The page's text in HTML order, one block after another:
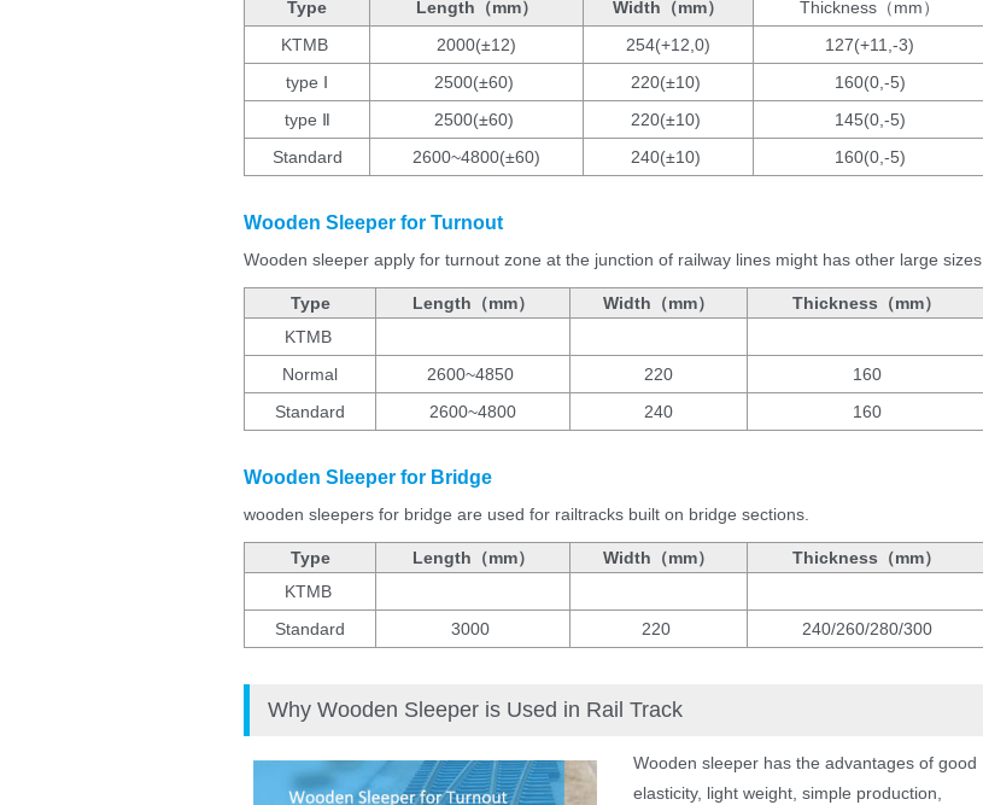
Type Length（mm） Width（mm）
Thickness（mm）
KTMB
2000(±12) 254(+12,0)
127(+11,-3)
type Ⅰ
2500(±60) 220(±10)
160(0,-5)
type Ⅱ
2500(±60) 220(±10)
145(0,-5)
Standard
2600~4800(±60) 240(±10) 160(0,-5)
Wooden Sleeper for Turnout
Wooden sleeper apply for turnout zone at the junction of railway lines might has other large sizes
Type Length（mm） Width（mm）
Thickness（mm）
KTMB
Normal
2600~4850 220
160
Standard
2600~4800 240 160
Wooden Sleeper for Bridge
wooden sleepers for bridge are used for railtracks built on bridge sections.
Type Length（mm） Width（mm）
Thickness（mm）
KTMB
Standard
3000 220 240/260/280/300
Why Wooden Sleeper is Used in Rail Track
Wooden sleeper has the advantages of good
elasticity, light weight, simple production,